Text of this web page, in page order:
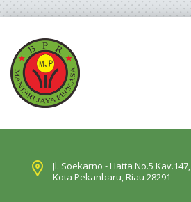
Jl. Soekarno - Hatta No.5
Kota Pekanbaru, Riau 28291